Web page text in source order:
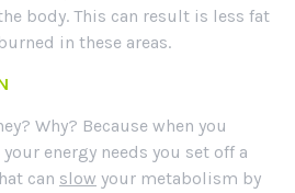
body. This can result is less fat
in these areas.
Why? Because when you
energy needs you set off a
can slow your metabolism by